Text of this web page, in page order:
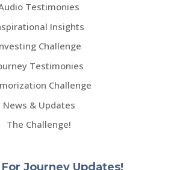
Testimonies
Insights
Challenge
Testimonies
Challenge
News & Updates
The Challenge!
Journey Updates!